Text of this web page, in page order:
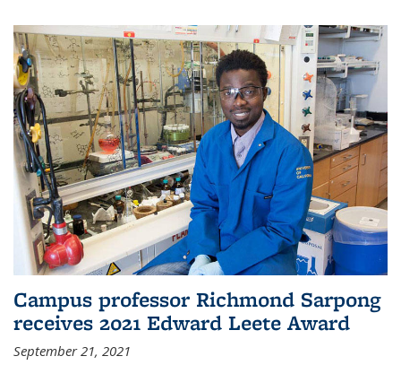
Campus professor Richmond Sarpong
receives 2021 Edward Leete Award
September 21, 2021